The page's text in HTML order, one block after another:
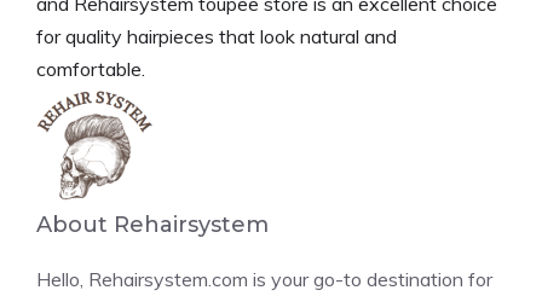
for quality hairpieces that look natural and
comfortable.
About Rehairsystem
Hello, Rehairsystem.com is your go-to destination for